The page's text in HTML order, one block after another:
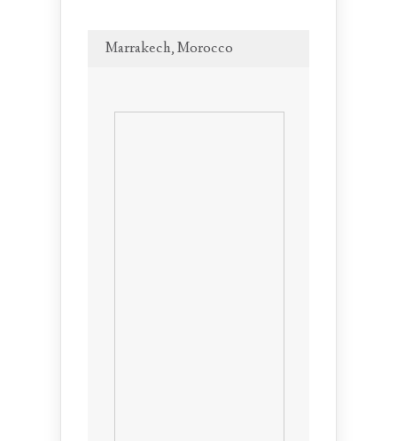
Marrakech, Morocco